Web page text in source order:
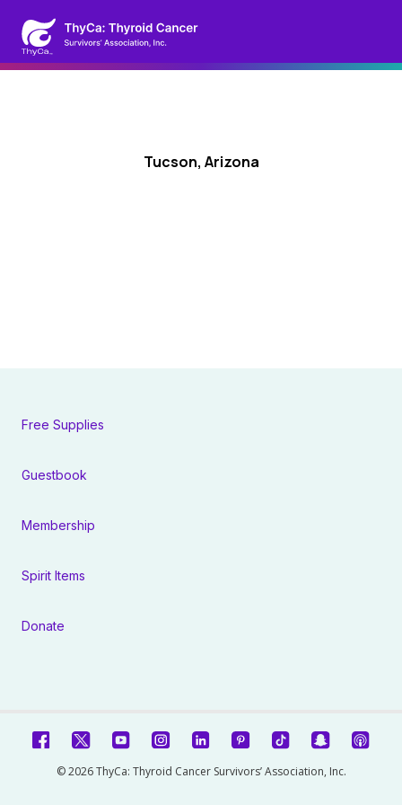
Tucson, Arizona
Free Supplies
Guestbook
Membership
Spirit Items
Donate
© 2026 ThyCa: Thyroid Cancer Survivors’ Association, Inc.